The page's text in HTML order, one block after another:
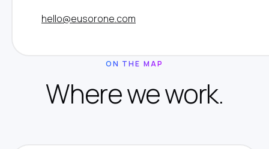
hello@eusorone.com
ON THE MAP
Where we work.